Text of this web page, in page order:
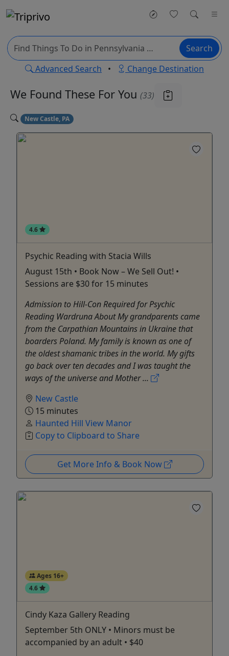
Search
Advanced Search • Change Destination
We Found These For You (33)
New Castle, PA
4.6
Psychic Reading with Stacia Wills
August 15th • Book Now – We Sell Out! •
Sessions are $30 for 15 minutes
Admission to Hill-Con Required for Psychic
Reading Wardruna About My grandparents came
from the Carpathian Mountains in Ukraine that
boarders Poland. My family is known as one of
the oldest shamanic tribes in the world. My gifts
go back over ten decades and I was taught the
ways of the universe and Mother ...
New Castle
15 minutes
Haunted Hill View Manor
Copy to Clipboard to Share
Get More Info & Book Now
Ages 16+
4.6
Cindy Kaza Gallery Reading
September 5th ONLY • Minors must be
accompanied by an adult • $40